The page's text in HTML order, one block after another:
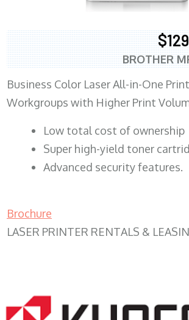
BROTHER
Business Color Laser All-in-One
Workgroups with Higher Print
​Low total cost of ownership
Super high-yield toner
Advanced security features.
Brochure
LASER PRINTER RENTALS &